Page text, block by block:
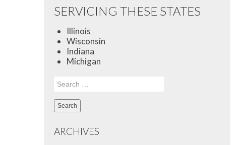
SERVICING THESE STATES
Illinois
Wisconsin
Indiana
Michigan
Search
ARCHIVES